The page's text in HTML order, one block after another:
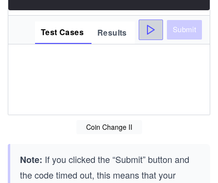
Test Cases Results Submit
Coin Change II
Note: If you clicked the “Submit” button and
the code timed out, this means that your